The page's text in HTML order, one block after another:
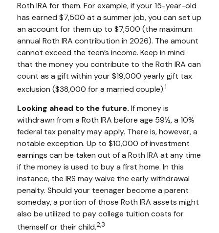
Roth IRA for them. For example, if your 15-year-old
has earned $7,500 at a summer job, you can set up
an account for them up to $7,500 (the maximum
annual Roth IRA contribution in 2026). The amount
cannot exceed the teen’s income. Keep in mind
that the money you contribute to the Roth IRA can
count as a gift within your $19,000 yearly gift tax
exclusion ($38,000 for a married couple).1
Looking ahead to the future. If money is
withdrawn from a Roth IRA before age 59½, a 10%
federal tax penalty may apply. There is, however, a
notable exception. Up to $10,000 of investment
earnings can be taken out of a Roth IRA at any time
if the money is used to buy a first home. In this
instance, the IRS may waive the early withdrawal
penalty. Should your teenager become a parent
someday, a portion of those Roth IRA assets might
also be utilized to pay college tuition costs for
themself or their child.2,3